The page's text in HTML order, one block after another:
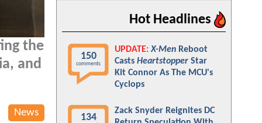
the
and
News
Hot Headlines
150
comments
UPDATE: X-Men Reboot
Casts Heartstopper Star
Kit Connor As The MCU's
Cyclops
134
Zack Snyder Reignites DC